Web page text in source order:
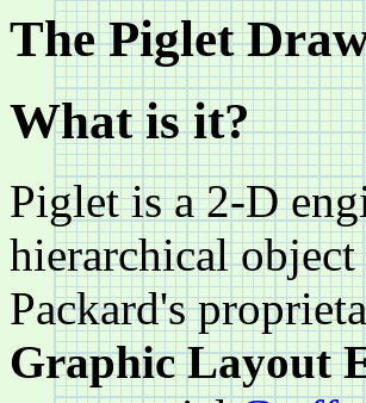
The Piglet
What is it?
Piglet is a 2-D
hierarchical
Packard's
Graphic Layout